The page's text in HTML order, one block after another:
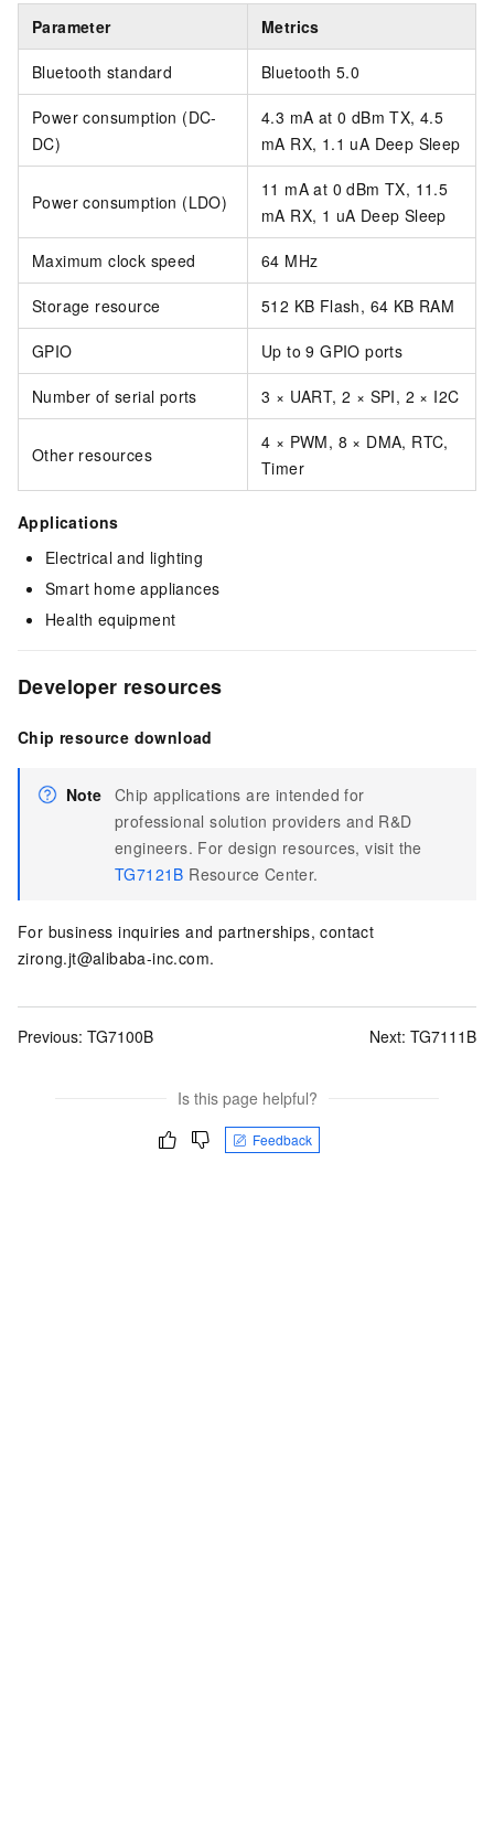
Parameter Metrics
Bluetooth standard Bluetooth 5.0
Power consumption (DC-
DC)
4.3 mA at 0 dBm TX, 4.5
mA RX, 1.1 uA Deep Sleep
Power consumption (LDO)
11 mA at 0 dBm TX, 11.5
mA RX, 1 uA Deep Sleep
Maximum clock speed 64 MHz
Storage resource 512 KB Flash, 64 KB RAM
GPIO Up to 9 GPIO ports
Number of serial ports 3 × UART, 2 × SPI, 2 × I2C
Other resources
4 × PWM, 8 × DMA, RTC,
Timer
Applications
Electrical and lighting
Smart home appliances
Health equipment
Developer resources
Chip resource download
Note Chip applications are intended for
professional solution providers and R&D
engineers. For design resources, visit the
TG7121B Resource Center.
For business inquiries and partnerships, contact
zirong.jt@alibaba-inc.com.
Previous: TG7100B Next: TG7111B
Is this page helpful?
Feedback